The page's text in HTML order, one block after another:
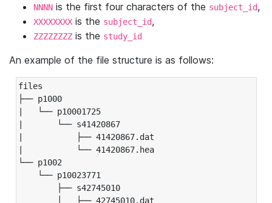
NNNN is the first four characters of the subject_id,
XXXXXXXX is the subject_id,
ZZZZZZZZ is the study_id
An example of the file structure is as follows:
files
├── p1000
|   └── p10001725
|       └── s41420867
|           ├── 41420867.dat
|           └── 41420867.hea
└── p1002
└── p10023771
├── s42745010
│   ├── 42745010.dat